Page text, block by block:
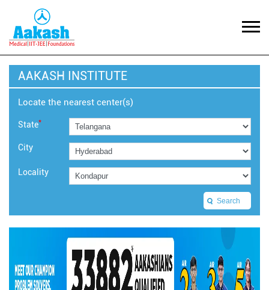
AAKASH INSTITUTE
Locate the nearest center(s)
State*
City
Locality